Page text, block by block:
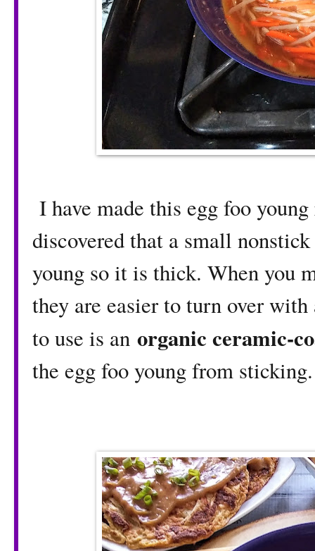
I have made this egg foo
discovered that a small
young so it is thick. When you
they are easier to turn over
to use is an organic ceramic-
the egg foo young from sticking.